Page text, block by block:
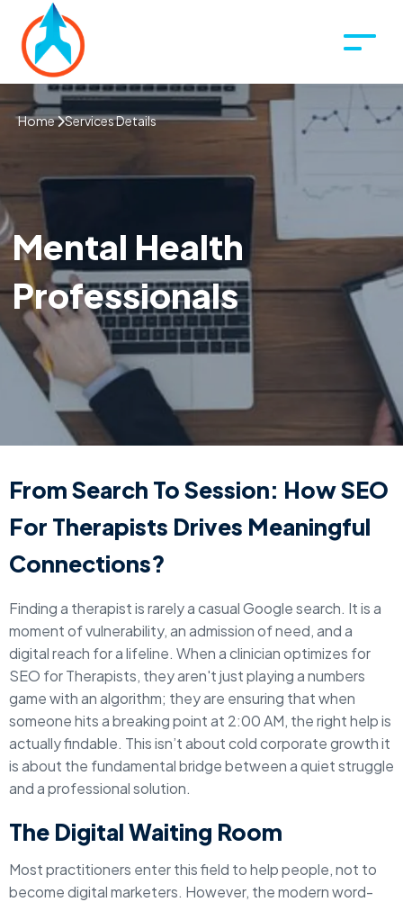
Home Services Details
Mental Health
Professionals
From Search To Session: How SEO
For Therapists Drives Meaningful
Connections?
Finding a therapist is rarely a casual Google search. It is a
moment of vulnerability, an admission of need, and a
digital reach for a lifeline. When a clinician optimizes for
SEO for Therapists, they aren't just playing a numbers
game with an algorithm; they are ensuring that when
someone hits a breaking point at 2:00 AM, the right help is
actually findable. This isn’t about cold corporate growth it
is about the fundamental bridge between a quiet struggle
and a professional solution.
The Digital Waiting Room
Most practitioners enter this field to help people, not to
become digital marketers. However, the modern word-